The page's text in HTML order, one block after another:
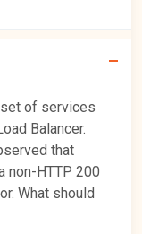
of services
Balancer.
that
non-HTTP 200
What should